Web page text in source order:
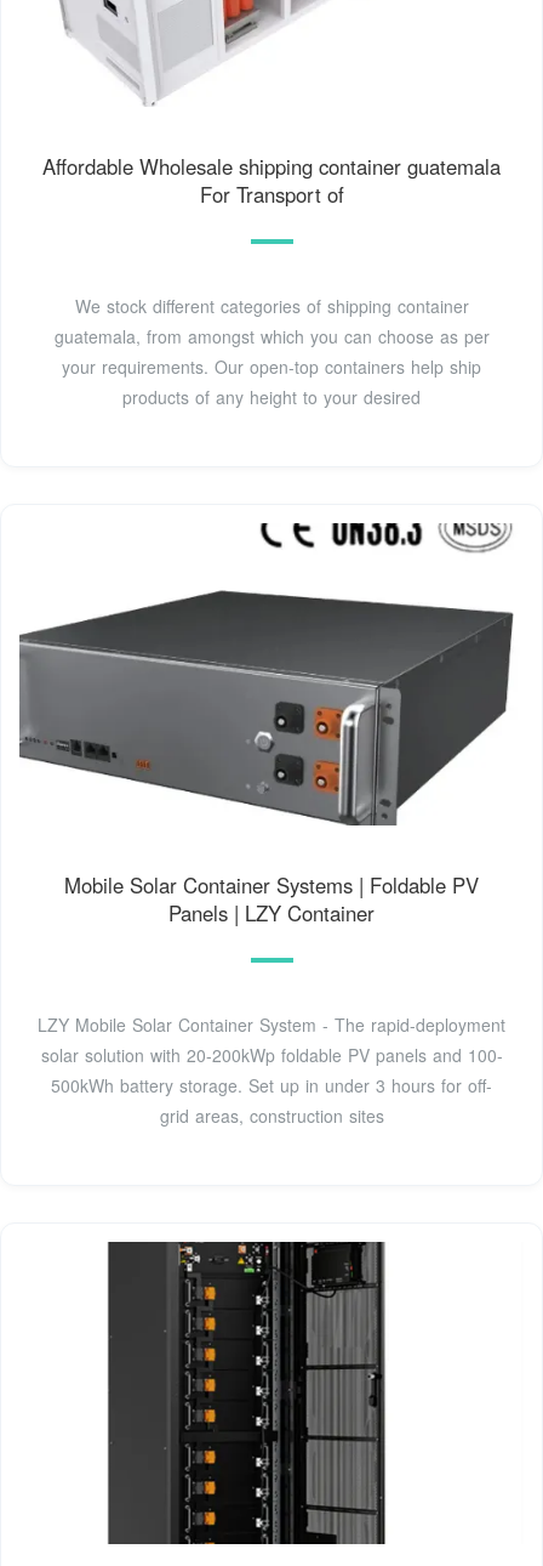
Affordable Wholesale shipping container guatemala
For Transport of
We stock different categories of shipping container
guatemala, from amongst which you can choose as per
your requirements. Our open-top containers help ship
products of any height to your desired
Mobile Solar Container Systems | Foldable PV
Panels | LZY Container
LZY Mobile Solar Container System - The rapid-deployment
solar solution with 20-200kWp foldable PV panels and 100-
500kWh battery storage. Set up in under 3 hours for off-
grid areas, construction sites